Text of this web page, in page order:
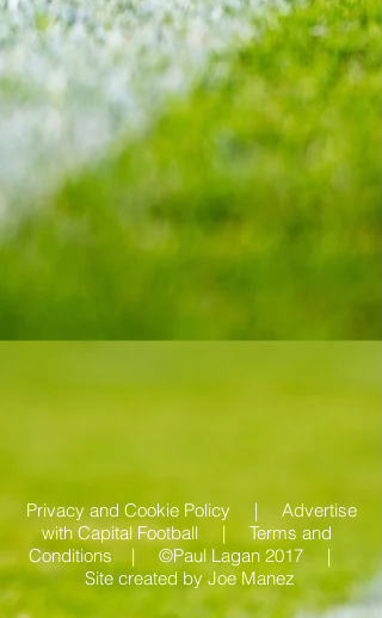
Privacy and Cookie Policy | Advertise
with Capital Football | Terms and
Conditions | ©Paul Lagan 2017 |
Site created byJoe Manez